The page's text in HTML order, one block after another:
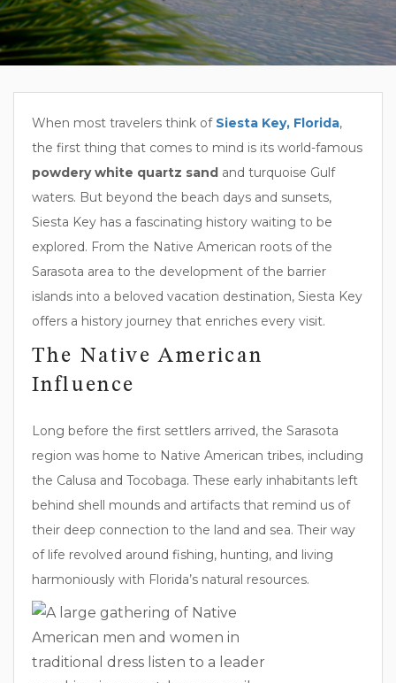
When most travelers think of Siesta Key, Florida,
the first thing that comes to mind is its world-famous
powdery white quartz sand and turquoise Gulf
waters. But beyond the beach days and sunsets,
Siesta Key has a fascinating history waiting to be
explored. From the Native American roots of the
Sarasota area to the development of the barrier
islands into a beloved vacation destination, Siesta Key
offers a history journey that enriches every visit.
The Native American
Influence
Long before the first settlers arrived, the Sarasota
region was home to Native American tribes, including
the Calusa and Tocobaga. These early inhabitants left
behind shell mounds and artifacts that remind us of
their deep connection to the land and sea. Their way
of life revolved around fishing, hunting, and living
harmoniously with Florida’s natural resources.